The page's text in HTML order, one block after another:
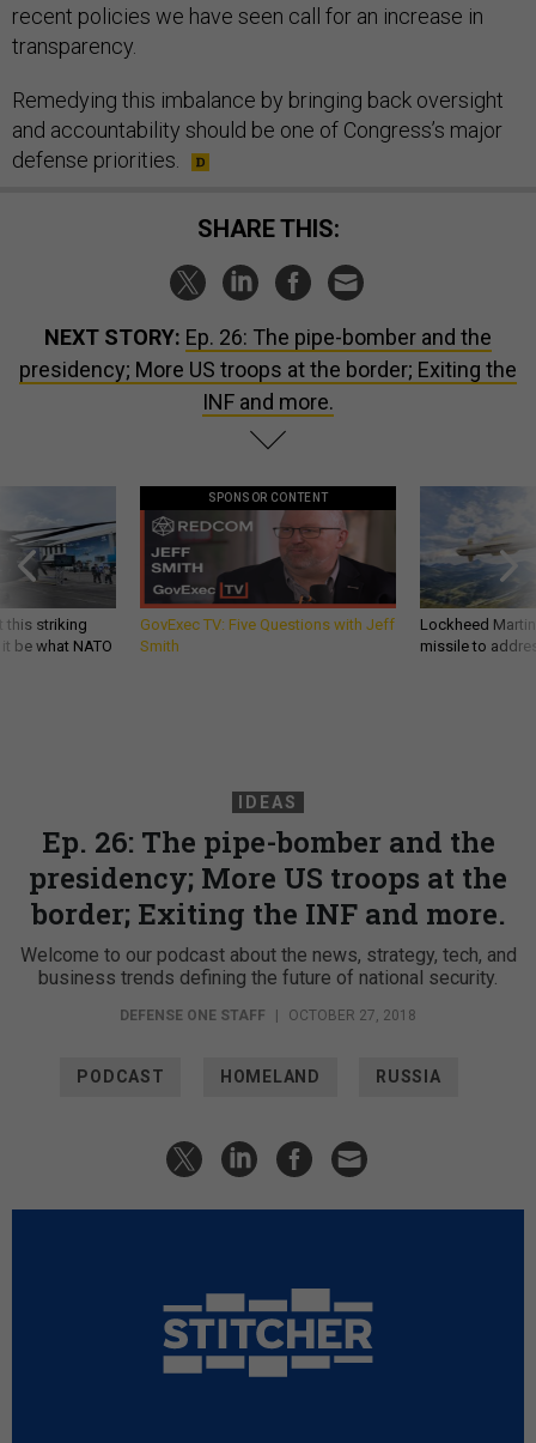
recent policies we have seen call for an increase in
transparency.
Remedying this imbalance by bringing back oversight
and accountability should be one of Congress’s major
defense priorities.
SHARE THIS:
NEXT STORY: Ep. 26: The pipe-bomber and the
presidency; More US troops at the border; Exiting the
INF and more.
this striking
be what NATO
SPONSOR CONTENT
GovExec TV: Five Questions with Jeff
Smith
Lockheed
missile to
IDEAS
Ep. 26: The pipe-bomber and the
presidency; More US troops at the
border; Exiting the INF and more.
Welcome to our podcast about the news, strategy, tech, and
business trends defining the future of national security.
DEFENSE ONE STAFF | OCTOBER 27, 2018
PODCAST HOMELAND RUSSIA